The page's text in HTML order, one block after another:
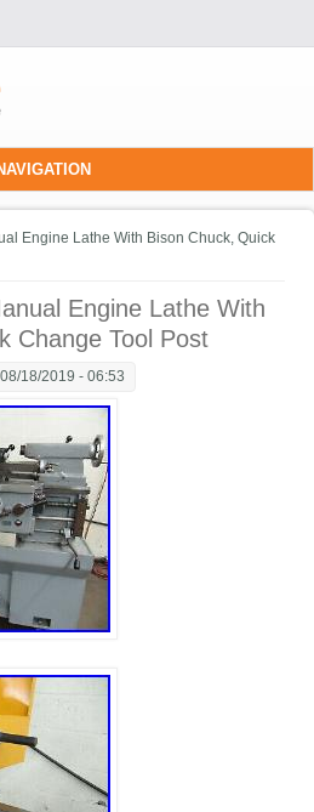
Engine Lathe With Bison Chuck, Quick
Engine Lathe With
Change Tool Post
18/2019 - 06:53